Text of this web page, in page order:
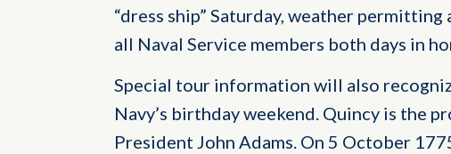
“dress ship” Saturday, weather
all Naval Service members both days in
Special tour information will also
Navy’s birthday weekend. Quincy is the
President John Adams. On 5 October